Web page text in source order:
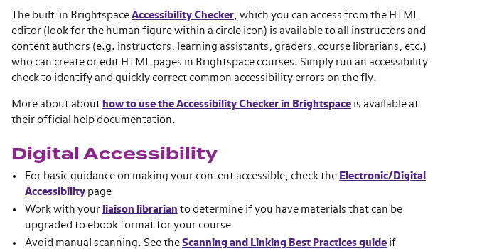
The built-in Brightspace Accessibility Checker, which you can access from the HTML
editor (look for the human figure within a circle icon) is available to all instructors and
content authors (e.g. instructors, learning assistants, graders, course librarians, etc.)
who can create or edit HTML pages in Brightspace courses. Simply run an accessibility
check to identify and quickly correct common accessibility errors on the fly.
More about about how to use the Accessibility Checker in Brightspace is available at
their official help documentation.
Digital Accessibility
For basic guidance on making your content accessible, check the Electronic/Digital
Accessibility page
Work with your liaison librarian to determine if you have materials that can be
upgraded to ebook format for your course
Avoid manual scanning. See the Scanning and Linking Best Practices guide if